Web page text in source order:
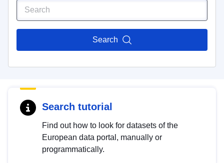
Search
Search tutorial
Find out how to look for datasets of the
European data portal, manually or
programmatically.